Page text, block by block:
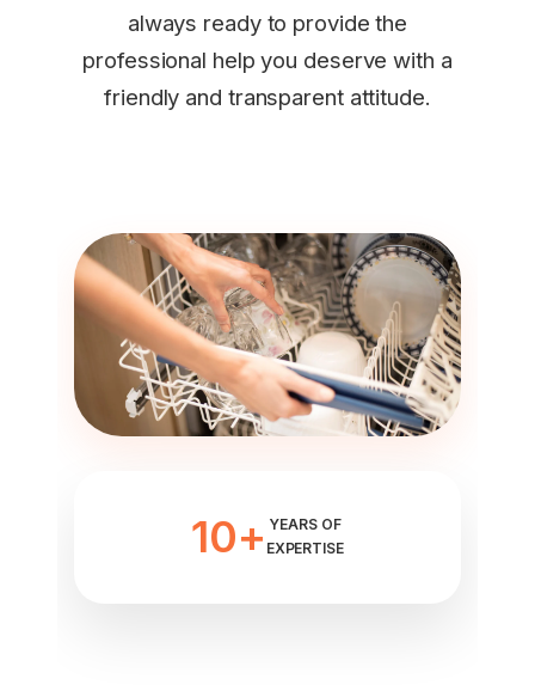
always ready to provide the
professional help you deserve with a
friendly and transparent attitude.
10+ YEARS OF
EXPERTISE